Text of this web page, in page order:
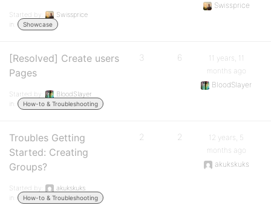
Started by:
Swissprice
in:
Showcase
Swissprice
[Resolved] Create users
Pages
Started by:
BloodSlayer
in:
How-to & Troubleshooting
3 6
11 years, 11
months ago
BloodSlayer
Troubles Getting
Started: Creating
Groups?
Started by:
akukskuks
in:
How-to & Troubleshooting
2 2
12 years, 5
months ago
akukskuks